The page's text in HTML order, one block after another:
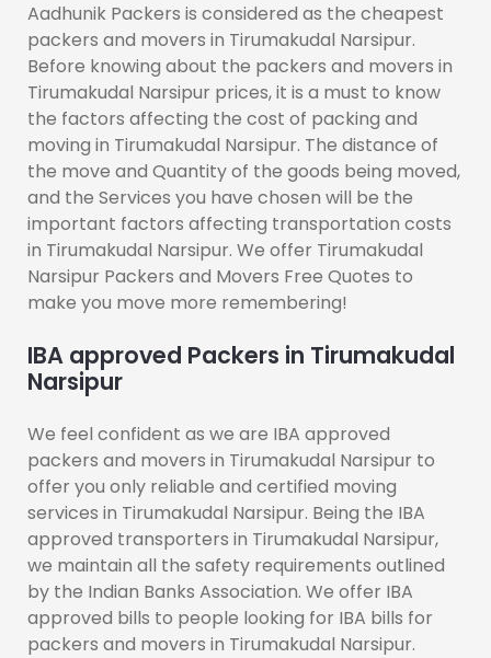
Aadhunik Packers is considered as the cheapest
packers and movers in Tirumakudal Narsipur.
Before knowing about the packers and movers in
Tirumakudal Narsipur prices, it is a must to know
the factors affecting the cost of packing and
moving in Tirumakudal Narsipur. The distance of
the move and Quantity of the goods being moved,
and the Services you have chosen will be the
important factors affecting transportation costs
in Tirumakudal Narsipur. We offer Tirumakudal
Narsipur Packers and Movers Free Quotes to
make you move more remembering!
IBA approved Packers in Tirumakudal
Narsipur
We feel confident as we are IBA approved
packers and movers in Tirumakudal Narsipur to
offer you only reliable and certified moving
services in Tirumakudal Narsipur. Being the IBA
approved transporters in Tirumakudal Narsipur,
we maintain all the safety requirements outlined
by the Indian Banks Association. We offer IBA
approved bills to people looking for IBA bills for
packers and movers in Tirumakudal Narsipur.